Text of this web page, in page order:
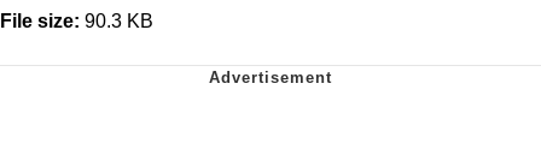
File size: 90.3 KB